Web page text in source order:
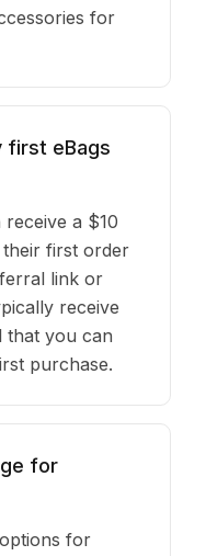
for
first eBags
a $10
first order
link or
receive
that you can
purchase.
for
for